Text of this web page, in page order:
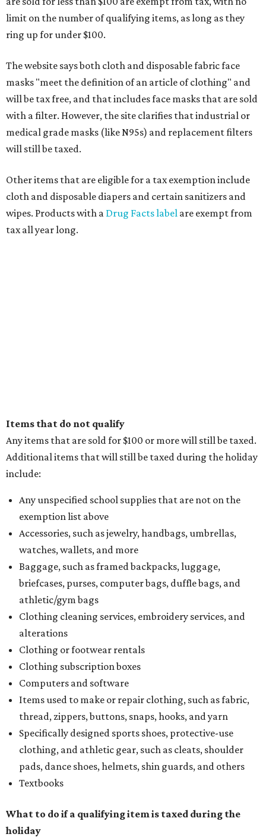
limit on the number of qualifying items, as long as they
ring up for under $100.
The website says both cloth and disposable fabric face
masks "meet the definition of an article of clothing" and
will be tax free, and that includes face masks that are sold
with a filter. However, the site clarifies that industrial or
medical grade masks (like N95s) and replacement filters
will still be taxed.
Other items that are eligible for a tax exemption include
cloth and disposable diapers and certain sanitizers and
wipes. Products with a Drug Facts label are exempt from
tax all year long.
Items that do not qualify
Any items that are sold for $100 or more will still be taxed.
Additional items that will still be taxed during the holiday
include:
Any unspecified school supplies that are not on the
exemption list above
Accessories, such as jewelry, handbags, umbrellas,
watches, wallets, and more
Baggage, such as framed backpacks, luggage,
briefcases, purses, computer bags, duffle bags, and
athletic/gym bags
Clothing cleaning services, embroidery services, and
alterations
Clothing or footwear rentals
Clothing subscription boxes
Computers and software
Items used to make or repair clothing, such as fabric,
thread, zippers, buttons, snaps, hooks, and yarn
Specifically designed sports shoes, protective-use
clothing, and athletic gear, such as cleats, shoulder
pads, dance shoes, helmets, shin guards, and others
Textbooks
What to do if a qualifying item is taxed during the
holiday